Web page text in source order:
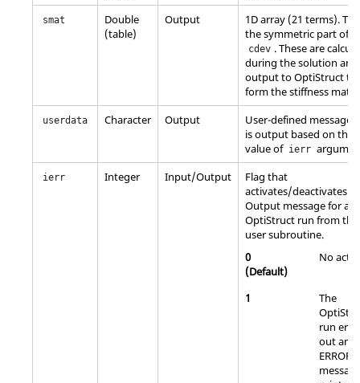
smat
Double
(table)
Output
1D array (21 terms).
the symmetric part of
cdev . These are
during the solution and
output toOptiStructto
form the stiffness
userdata Character Output
User-defined message
is output based on the
value of ierr
ierr Integer Input/Output
Flag that
activates/deactivates
Output message for an
OptiStruct run from the
user subroutine.
0
(Default)
No
1
The
run
out and
ERROR